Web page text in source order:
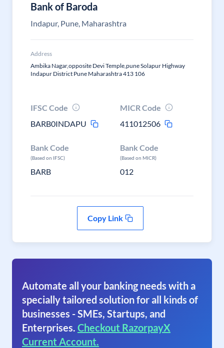
Bank of Baroda
Indapur, Pune, Maharashtra
Address
Ambika Nagar,opposite Devi Temple,pune Solapur Highway
Indapur District Pune Maharashtra 413 106
IFSC Code
BARB0INDAPU
MICR Code
411012506
Bank Code
(Based on IFSC)
BARB
Bank Code
(Based on MICR)
012
Copy Link
Automate all your banking needs with a
specially tailored solution for all kinds of
businesses - SMEs, Startups, and
Enterprises. Checkout RazorpayX
Current Account.